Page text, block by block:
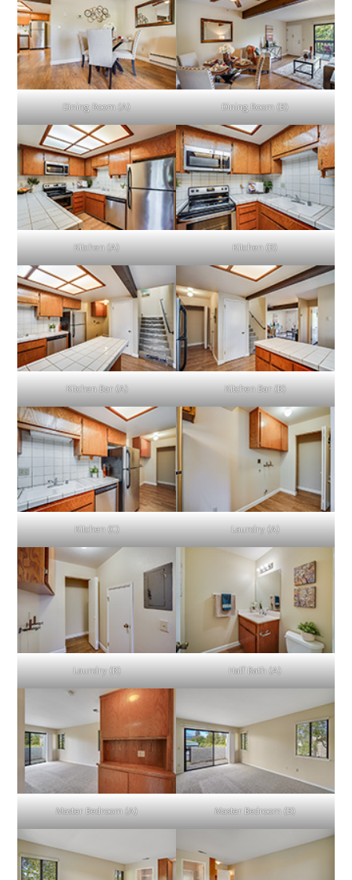
Dining Room (A) Dining Room (B)
Kitchen (A) Kitchen (B)
Kitchen Bar (A) Kitchen Bar (B)
Kitchen (C) Laundry (A)
Laundry (B) Half Bath (A)
Master Bedroom (A) Master Bedroom (B)